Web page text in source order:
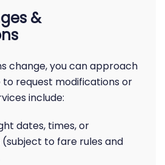
&
change, you can approach
to request modifications or
include:
dates, times, or
to fare rules and